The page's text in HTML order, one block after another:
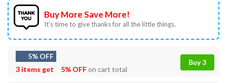
Buy More Save More!
It’s time to give thanks for all the little things.
5% OFF
3 items get
5% OFFon cart total
Buy 3